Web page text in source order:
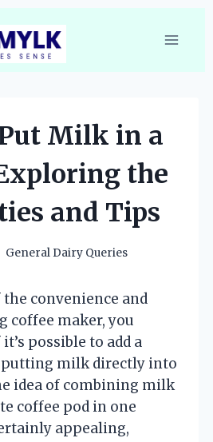
Milk in a
the
and Tips
General Dairy Queries
the convenience and
coffee maker, you
possible to add a
putting milk directly into
idea of combining milk
coffee pod in one
appealing,